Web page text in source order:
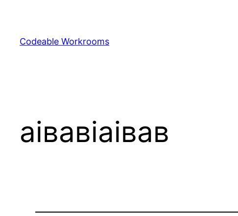
content
Codeable Workrooms
аівавіаівав